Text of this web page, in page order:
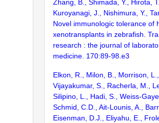
Zhang, B., Shimada, Y., Hirota,
Kuroyanagi, J., Nishimura, Y.,
Novel immunologic tolerance of
xenotransplants in zebrafish.
research : the journal of
medicine. 170:89-98.e3
Elkon, R., Milon, B., Morrison,
Vijayakumar, S., Racherla, M.,
Silipino, L., Hadi, S., Weiss-
Schmid, C.D., Ait-Lounis, A.,
Eisenman, D.J., Eliyahu, E.,